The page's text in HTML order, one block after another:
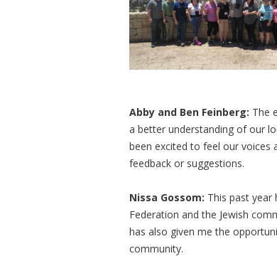
Abby and Ben Feinberg: The
a better understanding of our
been excited to feel our voices
feedback or suggestions.
Nissa Gossom: This past
Federation and the Jewish
has also given me the
community.